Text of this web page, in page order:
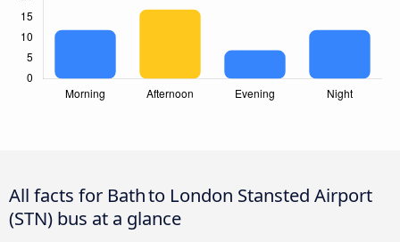
All facts for Bath to London Stansted Airport
(STN) bus at a glance